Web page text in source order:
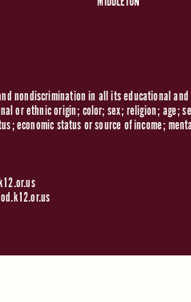
nondiscrimination in all its educational
or ethnic origin; color; sex; religion; age;
economic status or source of income;